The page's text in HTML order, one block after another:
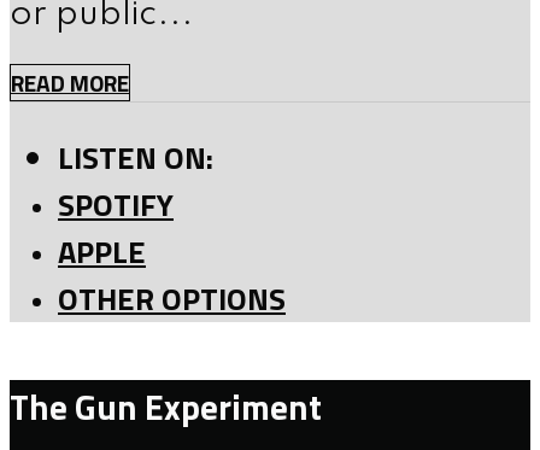
or public...
READ MORE
LISTEN ON:
SPOTIFY
APPLE
OTHER OPTIONS
The Gun Experiment